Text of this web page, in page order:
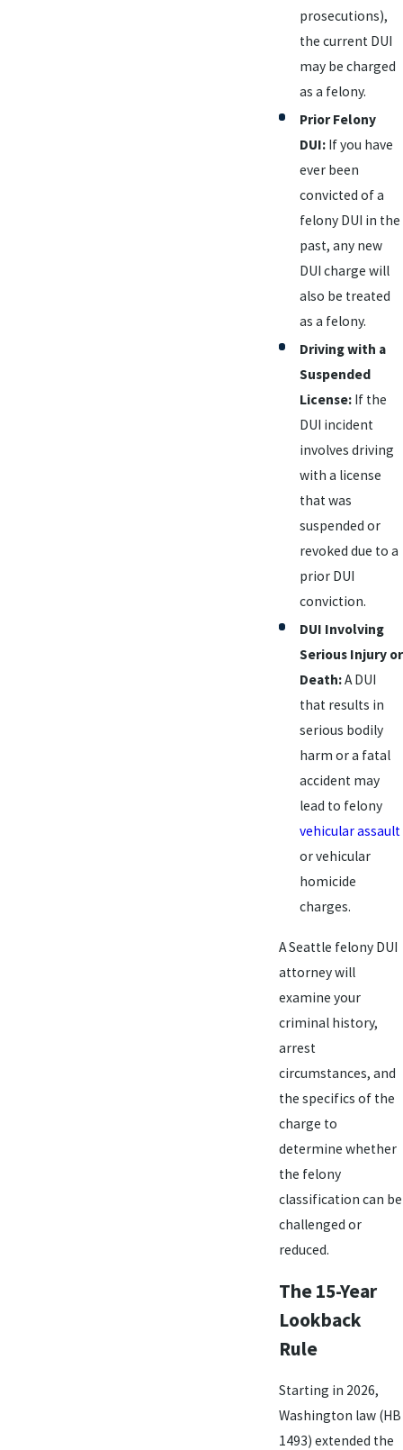
prosecutions),
the current DUI
may be charged
as a felony.
Prior Felony
DUI: If you have
ever been
convicted of a
felony DUI in the
past, any new
DUI charge will
also be treated
as a felony.
Driving with a
Suspended
License: If the
DUI incident
involves driving
with a license
that was
suspended or
revoked due to a
prior DUI
conviction.
DUI Involving
Serious Injury or
Death:A DUI
that results in
serious bodily
harm or a fatal
accident may
lead to felony
vehicular assault
or vehicular
homicide
charges.
A Seattle felony DUI
attorney will
examine your
criminal history,
arrest
circumstances, and
the specifics of the
charge to
determine whether
the felony
classification can be
challenged or
reduced.
The 15-Year
Lookback
Rule
Starting in 2026,
Washington law (HB
1493) extended the